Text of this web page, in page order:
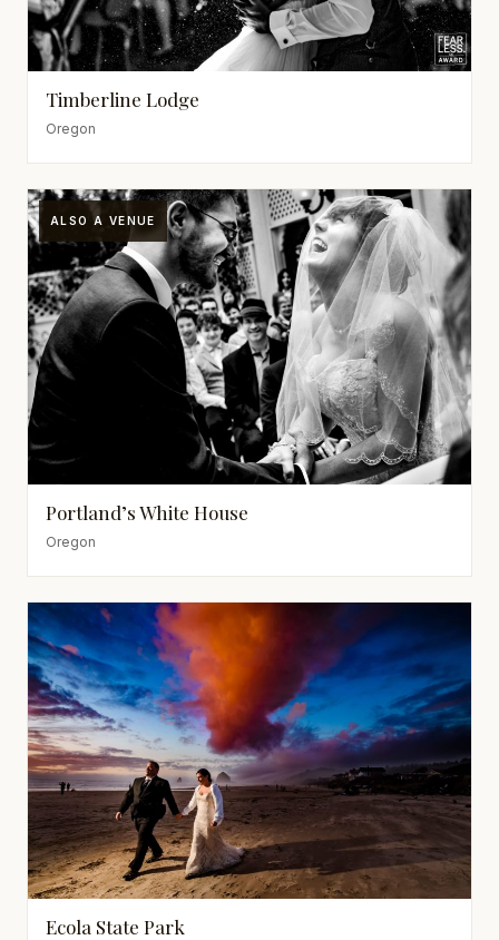
Timberline Lodge
Oregon
ALSO A VENUE
Portland’s White House
Oregon
Ecola State Park